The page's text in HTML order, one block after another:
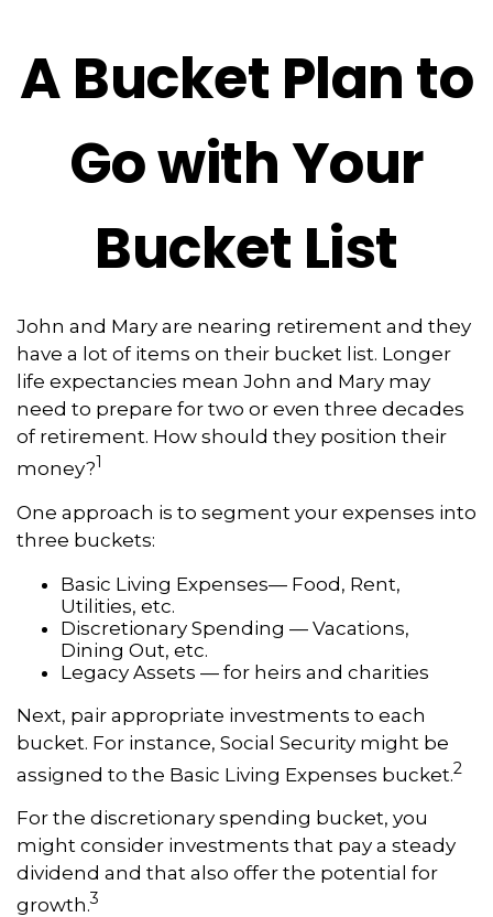
A Bucket Plan to
Go with Your
Bucket List
John and Mary are nearing retirement and they
have a lot of items on their bucket list. Longer
life expectancies mean John and Mary may
need to prepare for two or even three decades
of retirement. How should they position their
money?1
One approach is to segment your expenses into
three buckets:
Basic Living Expenses— Food, Rent,
Utilities, etc.
Discretionary Spending — Vacations,
Dining Out, etc.
Legacy Assets — for heirs and charities
Next, pair appropriate investments to each
bucket. For instance, Social Security might be
assigned to the Basic Living Expenses bucket.2
For the discretionary spending bucket, you
might consider investments that pay a steady
dividend and that also offer the potential for
growth.3